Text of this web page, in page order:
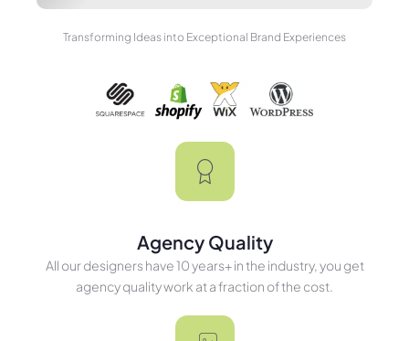
Transforming Ideas into Exceptional Brand Experiences
Agency Quality
All our designers have 10 years+ in the industry, you get
agency quality work at a fraction of the cost.